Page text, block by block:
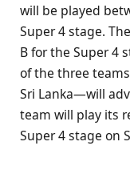
will be played
Super 4 stage.
B for the Super 4
of the three
Sri Lanka—will
team will play its
Super 4 stage on